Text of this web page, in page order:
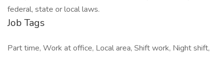
federal, state or local laws.
Job Tags
Part time, Work at office, Local area, Shift work, Night shift,